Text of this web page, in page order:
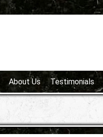
About Us Testimonials